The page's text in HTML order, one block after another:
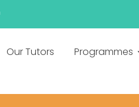
Our Tutors Programmes